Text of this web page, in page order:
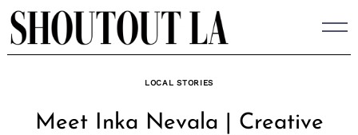
Skip
to
content
LOCAL STORIES
Meet Inka Nevala | Creative